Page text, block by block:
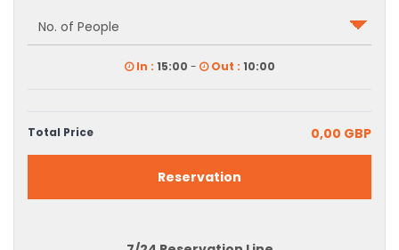
In : 15:00 - Out : 10:00
Total Price 0,00 GBP
Reservation